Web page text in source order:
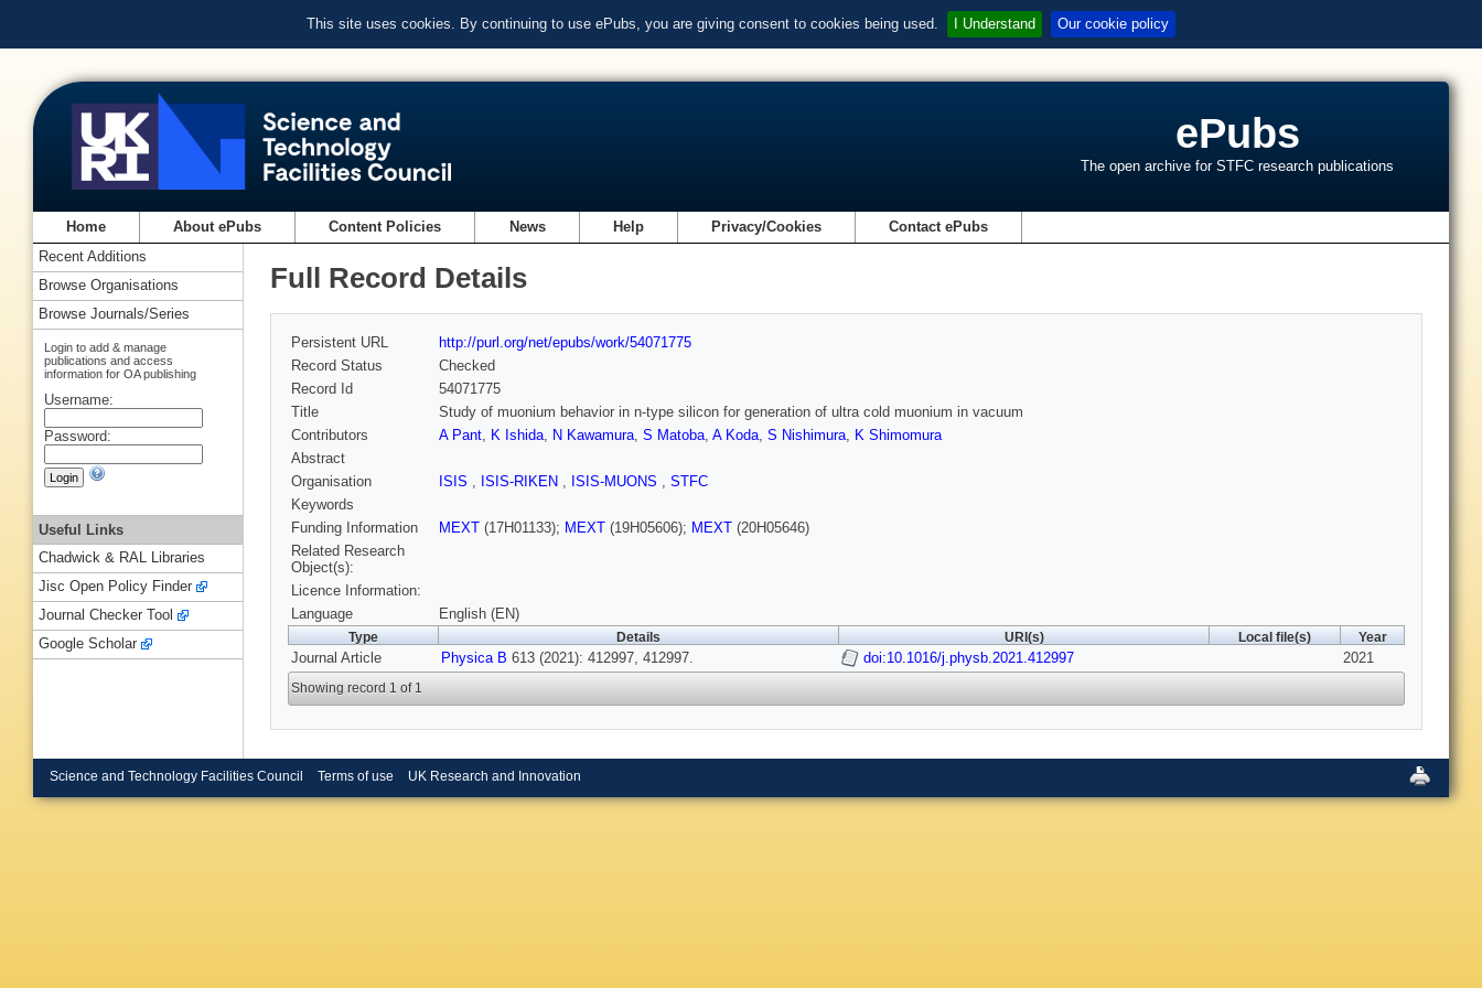
This site uses cookies. By continuing to use ePubs, you are giving consent to cookies being used. I Understand Our cookie policy
ePubs
The open archive for STFC research publications
Home About ePubs Content Policies News Help Privacy/Cookies Contact ePubs
Full Record Details
Persistent URL
http://purl.org/net/epubs/work/54071775
Record Status
Checked
Record Id
54071775
Title
Study of muonium behavior in n-type silicon for generation of ultra cold muonium in vacuum
Contributors
A Pant, K Ishida, N Kawamura, S Matoba, A Koda, S Nishimura, K Shimomura
Abstract
Organisation
ISIS , ISIS-RIKEN , ISIS-MUONS , STFC
Keywords
Funding Information
MEXT (17H01133); MEXT (19H05606); MEXT (20H05646)
Related Research
Object(s):
Licence Information:
Language
English (EN)
Type Details URI(s) Local file(s) Year
Journal Article Physica B 613 (2021): 412997, 412997. doi:10.1016/j.physb.2021.412997 2021
Showing record 1 of 1
Recent Additions
Browse Organisations
Browse Journals/Series
Login to add & manage
publications and access
information for OA publishing
Username:
Password:
Useful Links
Chadwick & RAL Libraries
Jisc Open Policy Finder
Journal Checker Tool
Google Scholar
Science and Technology Facilities Council Terms of use UK Research and Innovation